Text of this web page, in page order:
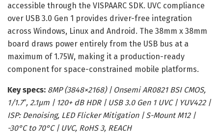
accessible through the VISPAARC SDK. UVC compliance
over USB 3.0 Gen 1 provides driver-free integration
across Windows, Linux and Android. The 38mm x 38mm
board draws power entirely from the USB bus at a
maximum of 1.75W, making it a production-ready
component for space-constrained mobile platforms.
Key specs: 8MP (3848×2168) | Onsemi AR0821 BSI CMOS,
1/1.7″, 2.1µm | 120+ dB HDR | USB 3.0 Gen 1 UVC | YUV422 |
ISP: Denoising, LED Flicker Mitigation | S-Mount M12 |
-30°C to 70°C | UVC, RoHS 3, REACH